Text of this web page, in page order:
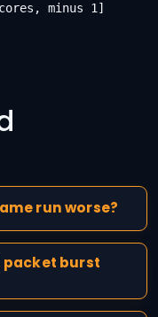
minus 1]
run worse?
packet burst